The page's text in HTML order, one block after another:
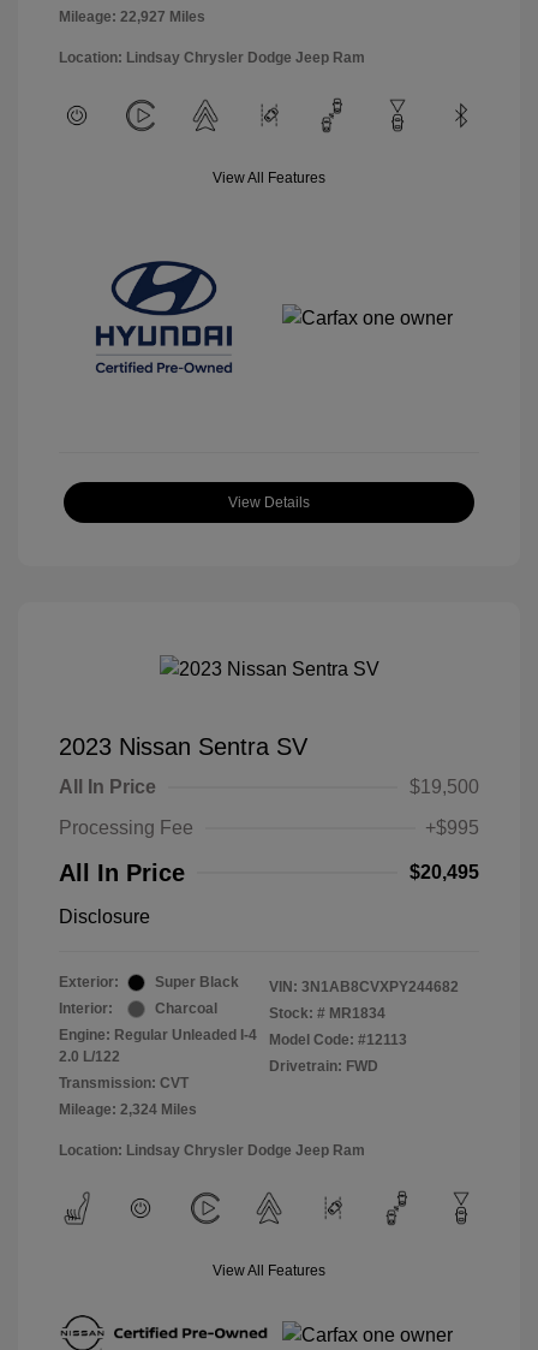
Mileage: 22,927 Miles
Location: Lindsay Chrysler Dodge Jeep Ram
View All Features
View Details
2023 Nissan Sentra SV
All In Price
$19,500
Processing Fee
+$995
All In Price $20,495
Disclosure
Exterior:
Super Black
Interior:
Charcoal
Engine: Regular Unleaded I-4
2.0 L/122
Transmission: CVT
Mileage: 2,324 Miles
VIN: 3N1AB8CVXPY244682
Stock: # MR1834
Model Code: #12113
Drivetrain: FWD
Location: Lindsay Chrysler Dodge Jeep Ram
View All Features